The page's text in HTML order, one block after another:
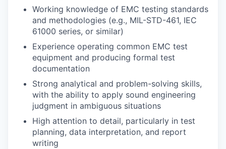
Working knowledge of EMC testing standards
and methodologies (e.g., MIL-STD-461, IEC
61000 series, or similar)
Experience operating common EMC test
equipment and producing formal test
documentation
Strong analytical and problem-solving skills,
with the ability to apply sound engineering
judgment in ambiguous situations
High attention to detail, particularly in test
planning, data interpretation, and report
writing